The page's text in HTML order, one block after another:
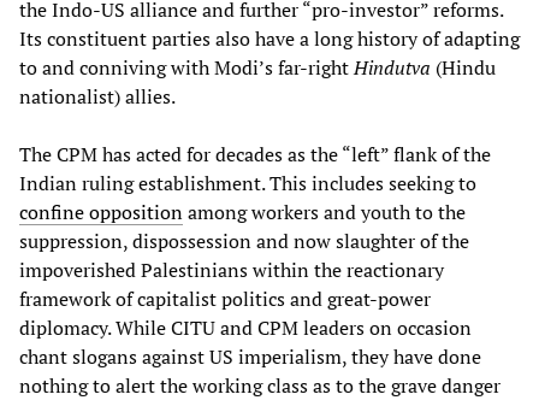
the Indo-US alliance and further “pro-investor” reforms.
Its constituent parties also have a long history of adapting
to and conniving with Modi’s far-rightHindutva (Hindu
nationalist) allies.
The CPM has acted for decades as the “left” flank of the
Indian ruling establishment. This includes seeking to
confine oppositionamong workers and youth to the
suppression, dispossession and now slaughter of the
impoverished Palestinians within the reactionary
framework of capitalist politics and great-power
diplomacy. While CITU and CPM leaders on occasion
chant slogans against US imperialism, they have done
nothing to alert the working class as to the grave danger